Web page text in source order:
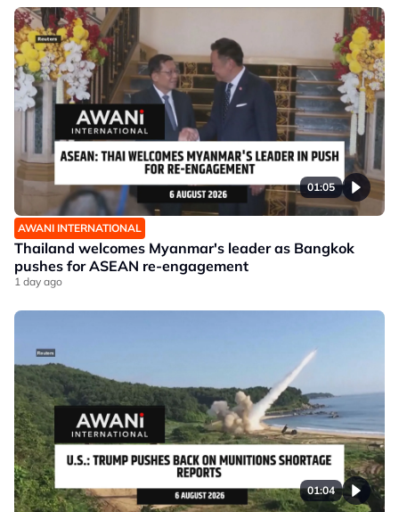
01:05
AWANI INTERNATIONAL
Thailand welcomes Myanmar's leader as Bangkok
pushes for ASEAN re-engagement
1 day ago
01:04